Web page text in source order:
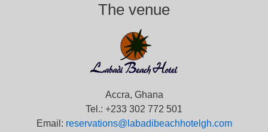
The venue
Accra, Ghana
Tel.: +233 302 772 501
Email: reservations@labadibeachhotelgh.com